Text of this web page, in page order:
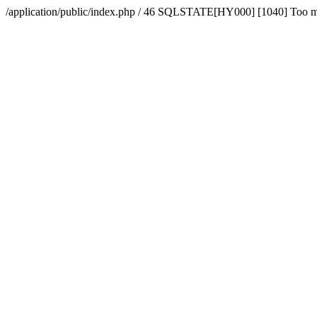
/application/public/index.php / 46 SQLSTATE[HY000] [1040] Too